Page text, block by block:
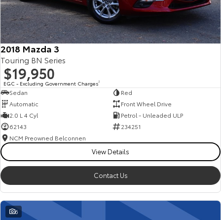
2018 Mazda 3
Touring BN Series
$19,950
EGC - Excluding Government Charges2
Sedan
Red
Automatic
Front Wheel Drive
2.0 L 4 Cyl
Petrol - Unleaded ULP
62143
234251
NCM Preowned Belconnen
View Details
Contact Us
6